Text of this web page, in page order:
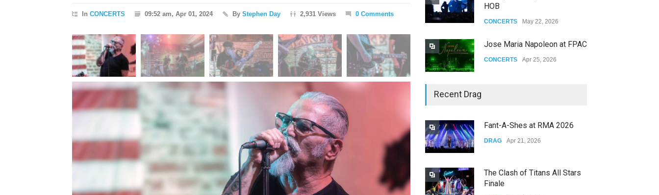
In CONCERTS 09:52 am, Apr 01, 2024 By Stephen Day 2,931 Views 0 Comments
HOB
CONCERTS May 22, 2026
Jose Maria Napoleon at FPAC
CONCERTS Apr 25, 2026
Yung Gravy
Recent Drag
Fant-A-Shes at RMA 2026
DRAG Apr 21, 2026
The Clash of Titans All Stars
Finale